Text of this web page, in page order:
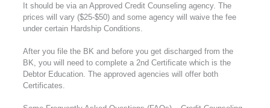
It should be via an Approved Credit Counseling agency. The
prices will vary ($25-$50) and some agency will waive the fee
under certain Hardship Conditions.
After you file the BK and before you get discharged from the
BK, you will need to complete a 2nd Certificate which is the
Debtor Education. The approved agencies will offer both
Certificates.